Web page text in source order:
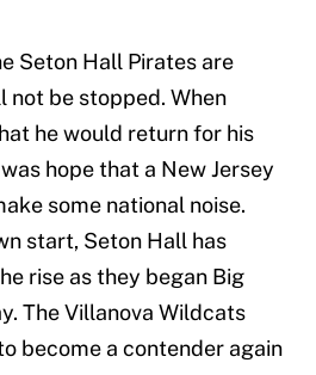
Seton Hall Pirates are
not be stopped. When
he would return for his
hope that a New Jersey
some national noise.
start, Seton Hall has
rise as they began Big
The Villanova Wildcats
become a contender again